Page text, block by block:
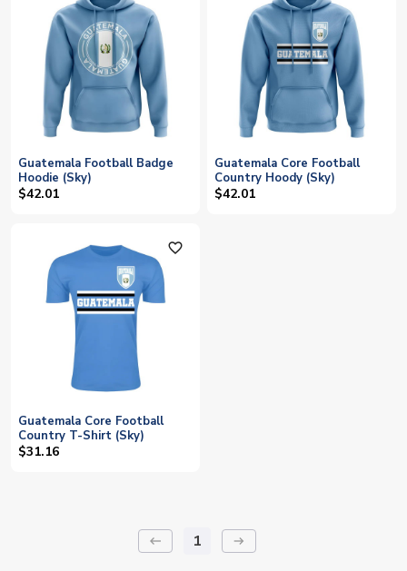
Guatemala Football Badge
Hoodie (Sky)
$42.01
Guatemala Core Football
Country Hoody (Sky)
$42.01
favorite_outline
Guatemala Core Football
Country T-Shirt (Sky)
$31.16
keyboard_backspace 1 arrow_right_alt